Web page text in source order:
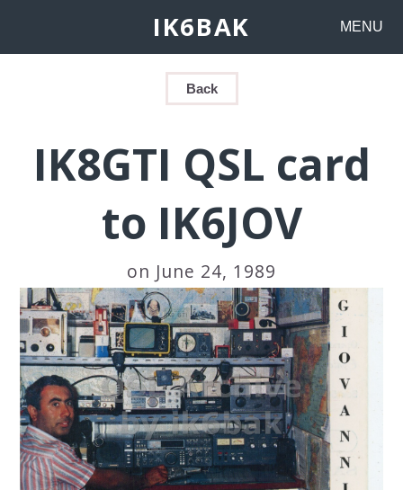
IK6BAK MENU
Back
IK8GTI QSL card
to IK6JOV
on June 24, 1989